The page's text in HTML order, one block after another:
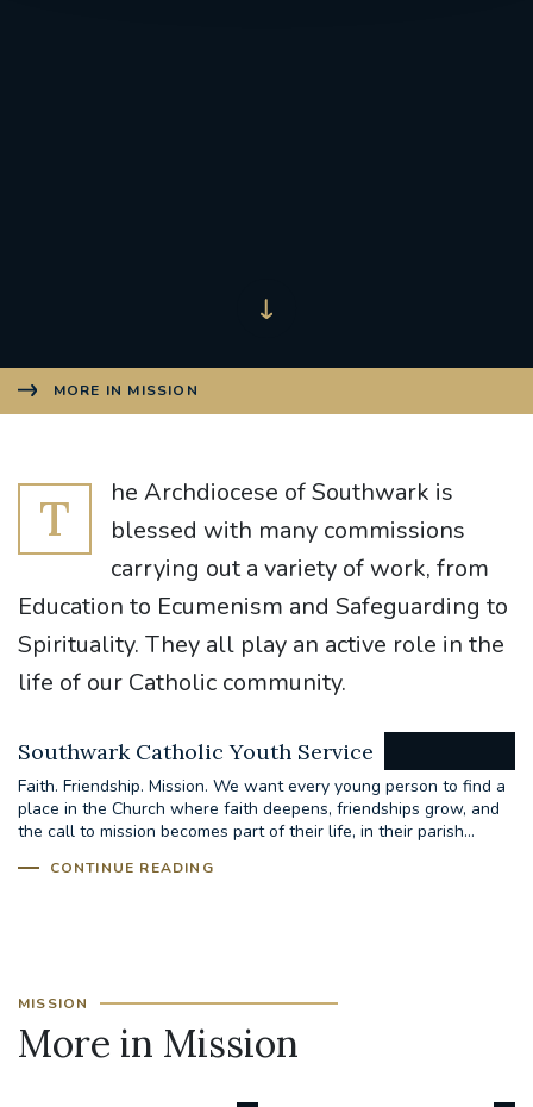
MORE IN MISSION
T
he Archdiocese of Southwark is
blessed with many commissions
carrying out a variety of work, from
Education to Ecumenism and Safeguarding to
Spirituality. They all play an active role in the
life of our Catholic community.
Southwark Catholic Youth Service
Faith. Friendship. Mission. We want every young person to find a
place in the Church where faith deepens, friendships grow, and
the call to mission becomes part of their life, in their parish...
CONTINUE READING
MISSION
More in Mission